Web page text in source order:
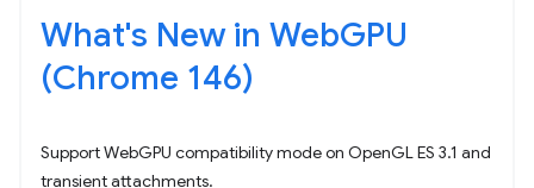
What's New in WebGPU
(Chrome 146)
Support WebGPU compatibility mode on OpenGL ES 3.1 and
transient attachments.